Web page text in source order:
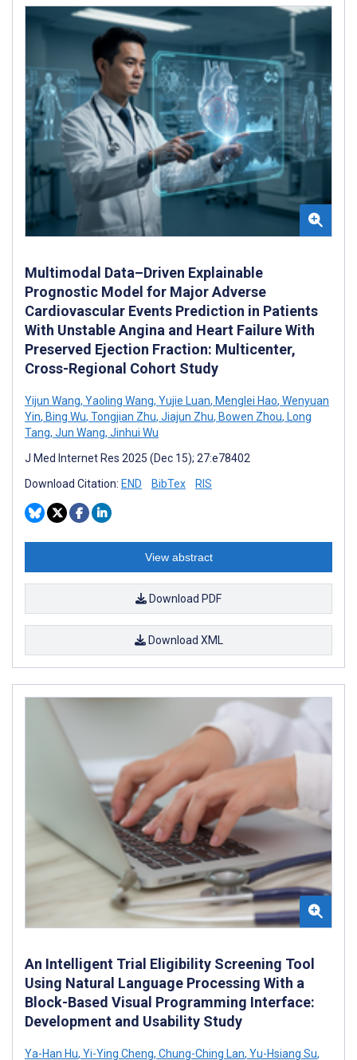
Multimodal Data–Driven Explainable
Prognostic Model for Major Adverse
Cardiovascular Events Prediction in Patients
With Unstable Angina and Heart Failure With
Preserved Ejection Fraction: Multicenter,
Cross-Regional Cohort Study
Yijun Wang, Yaoling Wang, Yujie Luan, Menglei Hao, Wenyuan
Yin, Bing Wu, Tongjian Zhu, Jiajun Zhu, Bowen Zhou, Long
Tang, Jun Wang, Jinhui Wu
J Med Internet Res 2025 (Dec 15); 27:e78402
Download Citation: END BibTex RIS
View abstract
Download PDF
Download XML
An Intelligent Trial Eligibility Screening Tool
Using Natural Language Processing With a
Block-Based Visual Programming Interface:
Development and Usability Study
Ya-Han Hu, Yi-Ying Cheng, Chung-Ching Lan, Yu-Hsiang Su,